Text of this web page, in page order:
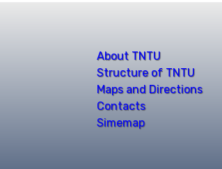
About TNTU
Structure of TNTU
Maps and Directions
Contacts
Simemap